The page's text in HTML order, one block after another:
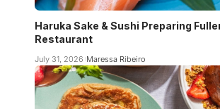
Haruka Sake & Sushi Preparing
Restaurant
July 31, 2026 Maressa Ribeiro